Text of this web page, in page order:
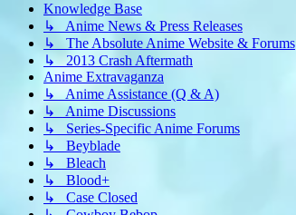
Knowledge Base
↳ Anime News & Press Releases
↳ The Absolute Anime Website & Forums
↳ 2013 Crash Aftermath
Anime Extravaganza
↳ Anime Assistance (Q & A)
↳ Anime Discussions
↳ Series-Specific Anime Forums
↳ Beyblade
↳ Bleach
↳ Blood+
↳ Case Closed